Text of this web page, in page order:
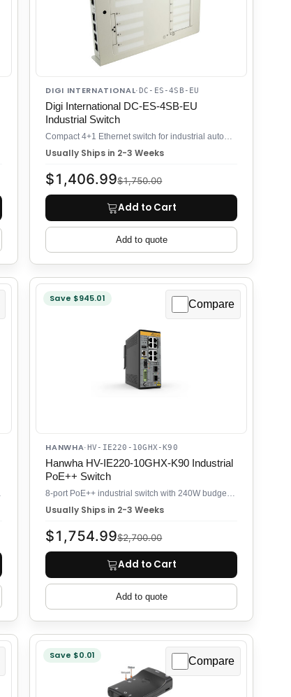
DIGI INTERNATIONAL·DC-ES-4SB-EU
Digi International DC-ES-4SB-EU
Industrial Switch
Usually Ships in 2-3 Weeks
$1,750.00
$1,406.99
Add to Cart
Add to quote
Save $945.01 Compare
HANWHA·HV-IE220-10GHX-K90
Hanwha HV-IE220-10GHX-K90 Industrial
PoE++ Switch
Usually Ships in 2-3 Weeks
$2,700.00
$1,754.99
Add to Cart
Add to quote
Save $0.01 Compare